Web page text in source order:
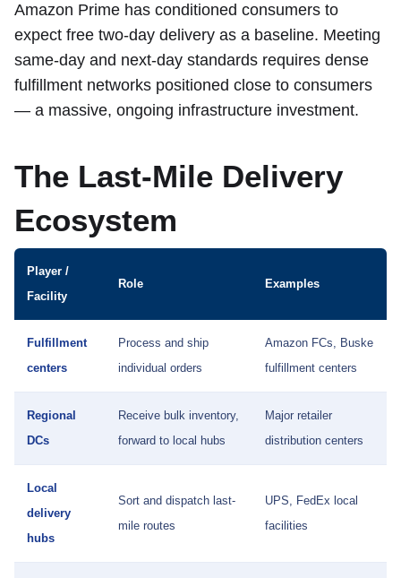
Amazon Prime has conditioned consumers to
expect free two-day delivery as a baseline. Meeting
same-day and next-day standards requires dense
fulfillment networks positioned close to consumers
— a massive, ongoing infrastructure investment.
The Last-Mile Delivery
Ecosystem
Player /
Facility
Role Examples
Fulfillment
centers
Process and ship
individual orders
Amazon FCs, Buske
fulfillment centers
Regional
DCs
Receive bulk inventory,
forward to local hubs
Major retailer
distribution centers
Local
delivery
hubs
Sort and dispatch last-
mile routes
UPS, FedEx local
facilities